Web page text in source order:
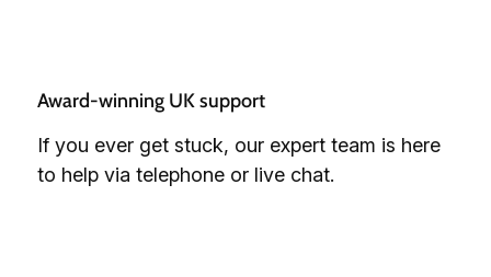
Award-winning UK support
If you ever get stuck, our expert team is here
to help via telephone or live chat.